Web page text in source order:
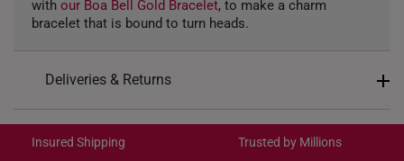
Type of Charm Non Dangle
9.28mm (length) x 12.41mm (height)
x 9.75mm (width)
with our Boa Bell Gold Bracelet, to make a charm
bracelet that is bound to turn heads.
Deliveries & Returns
Get it by Aug 18 – Aug 21
Insured Shipping Trusted by Millions